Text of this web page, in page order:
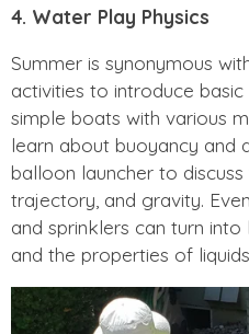
4. Water Play Physics
Summer is synonymous
activities to introduce basic
simple boats with various
learn about buoyancy and
balloon launcher to
trajectory, and gravity.
and sprinklers can turn
and the properties of